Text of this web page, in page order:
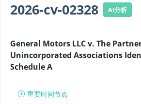
2026-cv-02328 AI分析
General Motors LLC v. The
Unincorporated Associations
Schedule A
重要时间节点